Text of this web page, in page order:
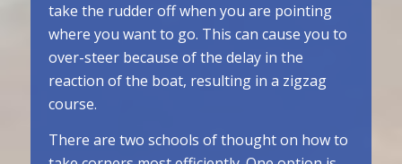
take the rudder off when you are pointing
where you want to go. This can cause you to
over-steer because of the delay in the
reaction of the boat, resulting in a zigzag
course.
There are two schools of thought on how to